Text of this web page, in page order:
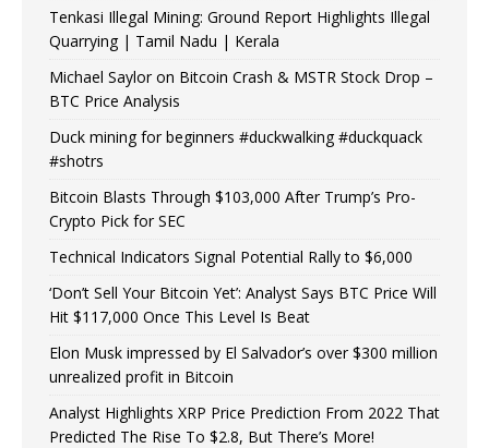
Tenkasi Illegal Mining: Ground Report Highlights Illegal
Quarrying | Tamil Nadu | Kerala
Michael Saylor on Bitcoin Crash & MSTR Stock Drop –
BTC Price Analysis
Duck mining for beginners #duckwalking #duckquack
#shotrs
Bitcoin Blasts Through $103,000 After Trump’s Pro-
Crypto Pick for SEC
Technical Indicators Signal Potential Rally to $6,000
‘Don’t Sell Your Bitcoin Yet’: Analyst Says BTC Price Will
Hit $117,000 Once This Level Is Beat
Elon Musk impressed by El Salvador’s over $300 million
unrealized profit in Bitcoin
Analyst Highlights XRP Price Prediction From 2022 That
Predicted The Rise To $2.8, But There’s More!